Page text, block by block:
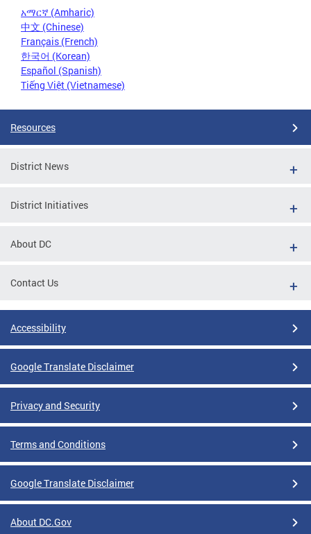
አማርኛ (Amharic)
中文 (Chinese)
Français (French)
한국어 (Korean)
Español (Spanish)
Tiếng Việt (Vietnamese)
Resources
District News
District Initiatives
About DC
Contact Us
Accessibility
Google Translate Disclaimer
Privacy and Security
Terms and Conditions
Google Translate Disclaimer
About DC.Gov